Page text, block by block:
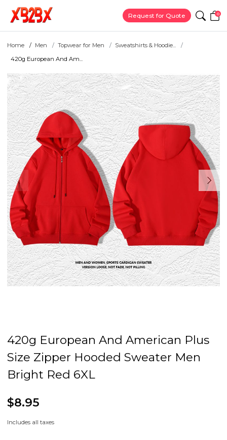
Request for Quote 0
Home Men Topwear for Men
Sweatshirts & Hoodie...
420g European And Am...
420g European And American Plus
Size Zipper Hooded Sweater Men
Bright Red 6XL
$8.95
Includes all taxes